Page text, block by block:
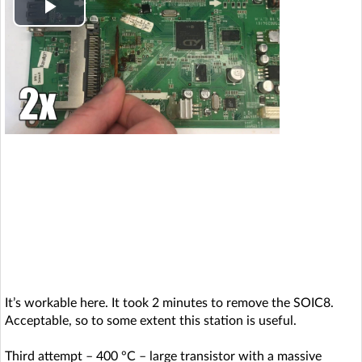
P
l
a
y
o
It’s workable here. It took 2 minutes to remove the SOIC8.
Acceptable, so to some extent this station is useful.
Third attempt – 400 °C – large transistor with a massive